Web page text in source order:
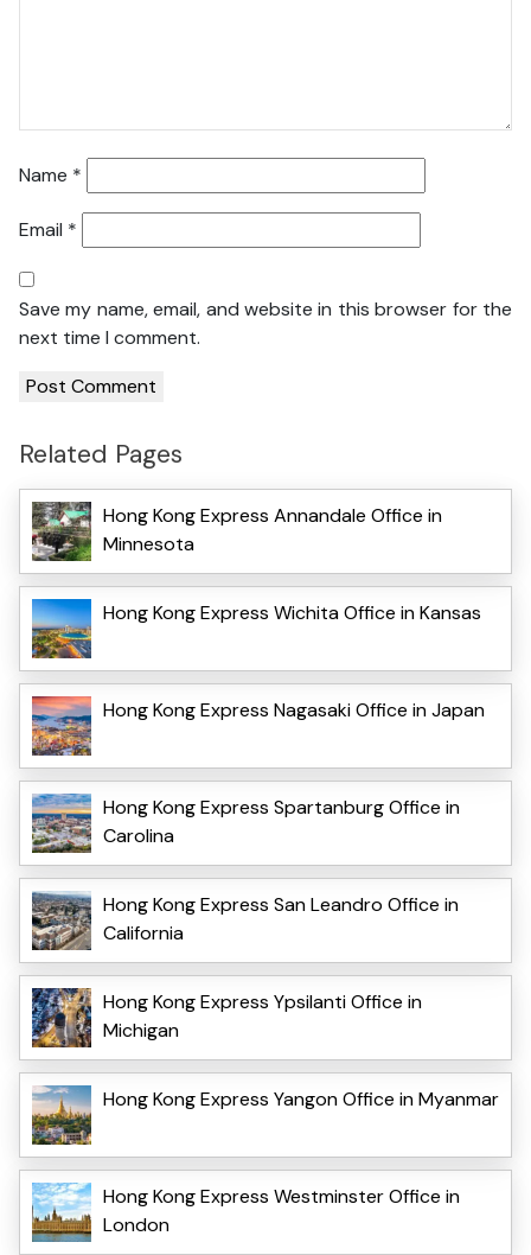
Name *
Email *
Save my name, email, and website in this browser for the
next time I comment.
Related Pages
Hong Kong Express Annandale Office in
Minnesota
Hong Kong Express Wichita Office in Kansas
Hong Kong Express Nagasaki Office in Japan
Hong Kong Express Spartanburg Office in
Carolina
Hong Kong Express San Leandro Office in
California
Hong Kong Express Ypsilanti Office in
Michigan
Hong Kong Express Yangon Office in Myanmar
Hong Kong Express Westminster Office in
London